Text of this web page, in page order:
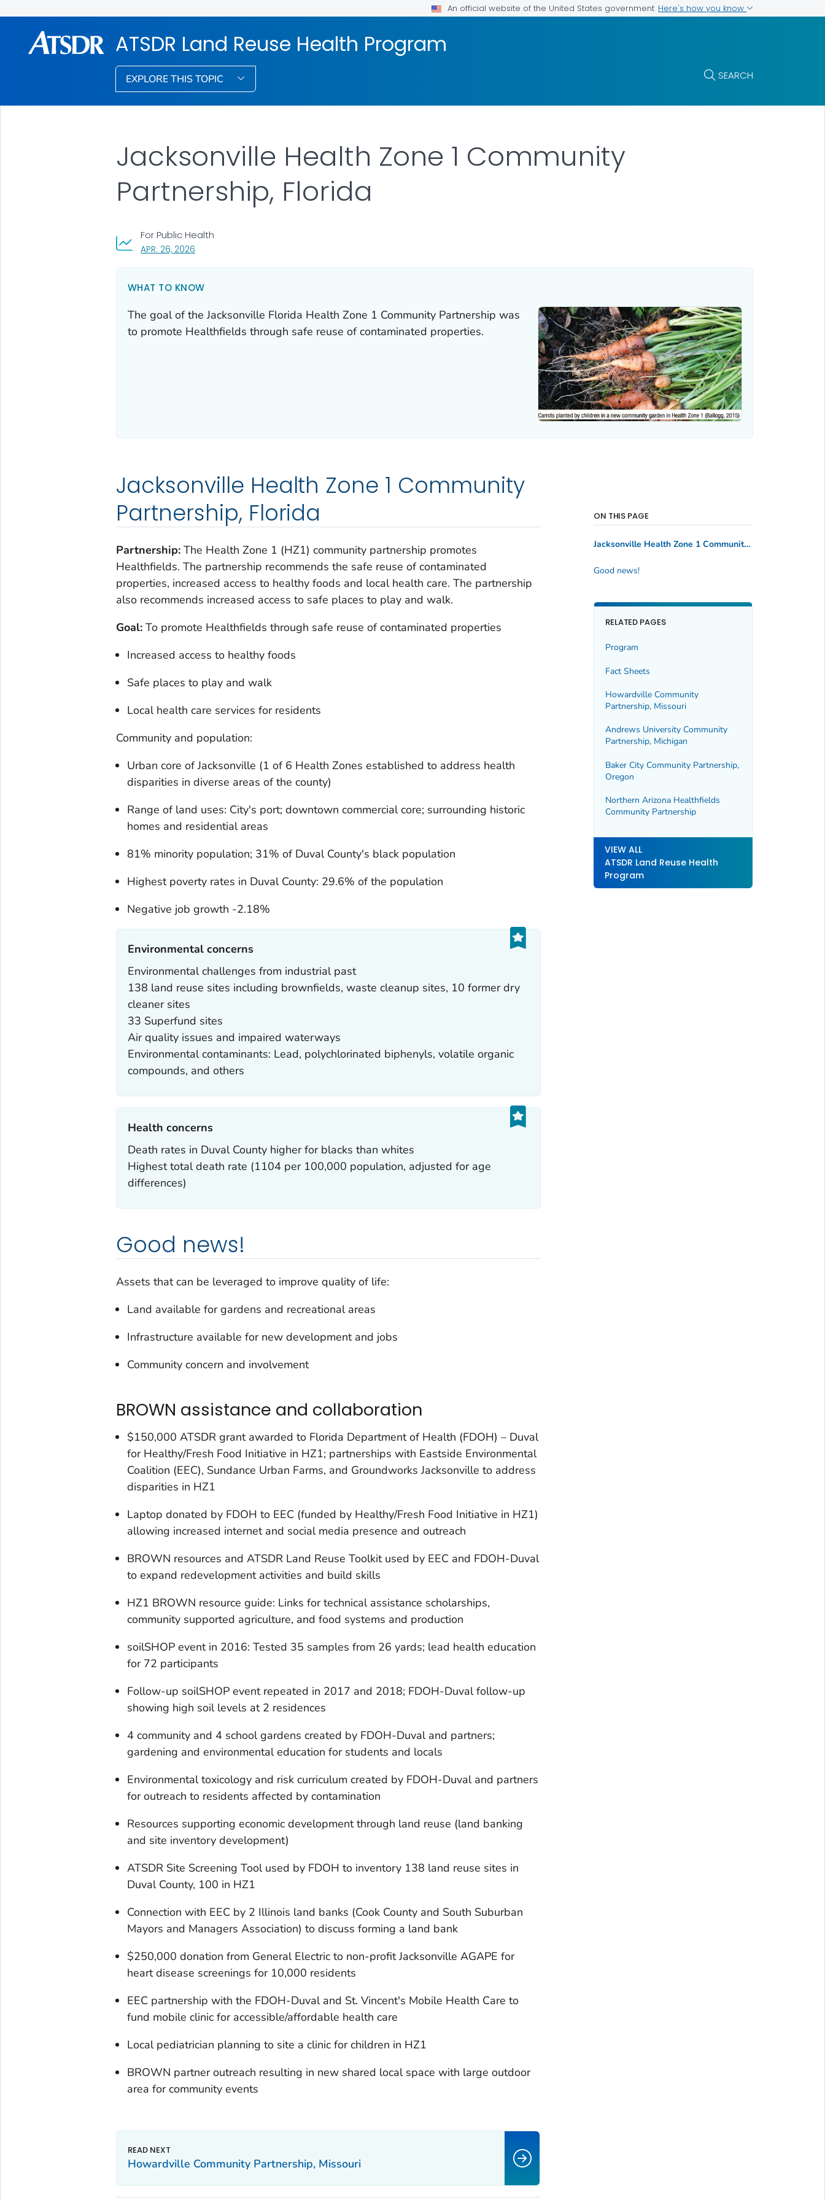
An official website of the United States government Here's how you know
ATSDR Land Reuse Health Program
EXPLORE THIS TOPIC SEARCH
Jacksonville Health Zone 1 Community
Partnership, Florida
APR. 26, 2026, VISIT LINK FOR DETAILS.
For Public Health
WHAT TO KNOW
The goal of the Jacksonville Florida Health Zone 1 Community Partnership was
to promote Healthfields through safe reuse of contaminated properties.
Jacksonville Health Zone 1 Community
Partnership, Florida
Partnership:The Health Zone 1 (HZ1) community partnership promotes
Healthfields. The partnership recommends the safe reuse of contaminated
properties, increased access to healthy foods and local health care. The partnership
also recommends increased access to safe places to play and walk.
Goal:To promote Healthfields through safe reuse of contaminated properties
Increased access to healthy foods
Safe places to play and walk
Local health care services for residents
Community and population:
Urban core of Jacksonville (1 of 6 Health Zones established to address health
disparities in diverse areas of the county)
Range of land uses: City's port; downtown commercial core; surrounding historic
homes and residential areas
81% minority population; 31% of Duval County's black population
Highest poverty rates in Duval County: 29.6% of the population
Negative job growth -2.18%
Environmental concerns‎
Environmental challenges from industrial past
138 land reuse sites including brownfields, waste cleanup sites, 10 former dry
cleaner sites
33 Superfund sites
Air quality issues and impaired waterways
Environmental contaminants: Lead, polychlorinated biphenyls, volatile organic
compounds, and others
Health concerns‎
Death rates in Duval County higher for blacks than whites
Highest total death rate (1104 per 100,000 population, adjusted for age
differences)
Good news!
Assets that can be leveraged to improve quality of life:
Land available for gardens and recreational areas
Infrastructure available for new development and jobs
Community concern and involvement
BROWN assistance and collaboration
$150,000 ATSDR grant awarded to Florida Department of Health (FDOH) – Duval
for Healthy/Fresh Food Initiative in HZ1; partnerships with Eastside Environmental
Coalition (EEC), Sundance Urban Farms, and Groundworks Jacksonville to address
disparities in HZ1
Laptop donated by FDOH to EEC (funded by Healthy/Fresh Food Initiative in HZ1)
allowing increased internet and social media presence and outreach
BROWN resources and ATSDR Land Reuse Toolkit used by EEC and FDOH-Duval
to expand redevelopment activities and build skills
HZ1 BROWN resource guide: Links for technical assistance scholarships,
community supported agriculture, and food systems and production
soilSHOP event in 2016: Tested 35 samples from 26 yards; lead health education
for 72 participants
Follow-up soilSHOP event repeated in 2017 and 2018; FDOH-Duval follow-up
showing high soil levels at 2 residences
4 community and 4 school gardens created by FDOH-Duval and partners;
gardening and environmental education for students and locals
Environmental toxicology and risk curriculum created by FDOH-Duval and partners
for outreach to residents affected by contamination
Resources supporting economic development through land reuse (land banking
and site inventory development)
ATSDR Site Screening Tool used by FDOH to inventory 138 land reuse sites in
Duval County, 100 in HZ1
Connection with EEC by 2 Illinois land banks (Cook County and South Suburban
Mayors and Managers Association) to discuss forming a land bank
$250,000 donation from General Electric to non-profit Jacksonville AGAPE for
heart disease screenings for 10,000 residents
EEC partnership with the FDOH-Duval and St. Vincent's Mobile Health Care to
fund mobile clinic for accessible/affordable health care
Local pediatrician planning to site a clinic for children in HZ1
BROWN partner outreach resulting in new shared local space with large outdoor
area for community events
ON THIS PAGE
Jacksonville Health Zone 1 Community Partnership, Florida
Good news!
RELATED PAGES
Program
Fact Sheets
Howardville Community
Partnership, Missouri
Andrews University Community
Partnership, Michigan
Baker City Community Partnership,
Oregon
Northern Arizona Healthfields
Community Partnership
VIEW ALL
ATSDR Land Reuse Health
Program
Howardville Community Partnership, Missouri